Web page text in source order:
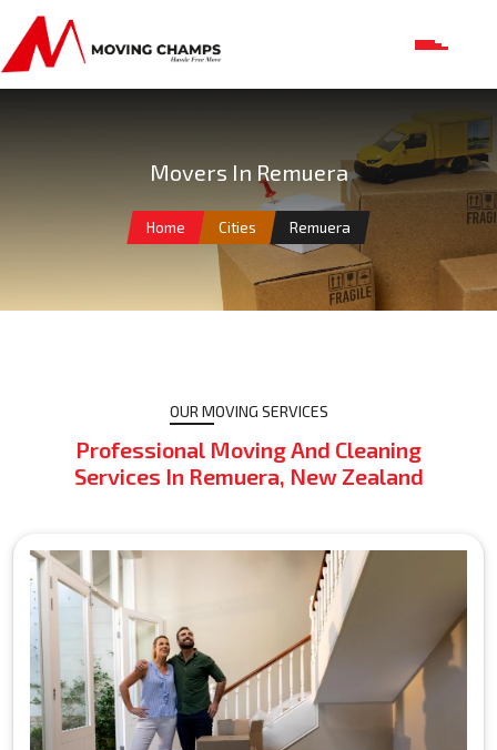
Movers In Remuera
Home Cities Remuera
OUR MOVING SERVICES
Professional Moving And Cleaning
Services In Remuera, New Zealand